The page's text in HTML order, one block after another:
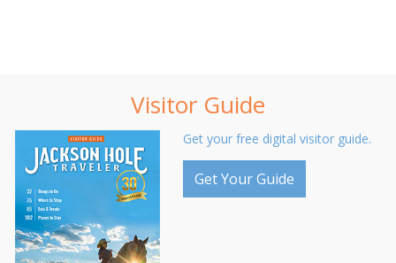
Visitor Guide
Get your free digital visitor guide.
Get Your Guide